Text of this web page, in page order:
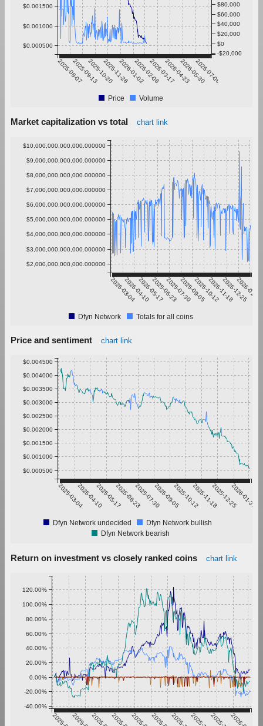
2025-08-072025-09-132025-10-202025-11-262026-01-022026-02-082026-03-172026-04-232026-05-302026-07-06
$0.000500
$0.001000
$0.001500
-$20,000
$0
$20,000
$40,000
$60,000
$80,000
Price Volume
Market capitalization vs total chart link
2025-03-042025-04-102025-05-172025-06-232025-07-302025-09-052025-10-122025-11-182025-12-25
2026-01-31
$2,000,000,000,000.000000
$3,000,000,000,000.000000
$4,000,000,000,000.000000
$5,000,000,000,000.000000
$6,000,000,000,000.000000
$7,000,000,000,000.000000
$8,000,000,000,000.000000
$9,000,000,000,000.000000
$10,000,000,000,000.000000
Dfyn Network Totals for all coins
Price and sentiment chart link
2025-03-042025-04-102025-05-172025-06-232025-07-302025-09-052025-10-122025-11-182025-12-252026-01-31
$0.000500
$0.001000
$0.001500
$0.002000
$0.002500
$0.003000
$0.003500
$0.004000
$0.004500
Dfyn Network undecided
Dfyn Network bullish
Dfyn Network bearish
Return on investment vs closely ranked coins chart link
-40.00%
-20.00%
0.00%
20.00%
40.00%
60.00%
80.00%
100.00%
120.00%